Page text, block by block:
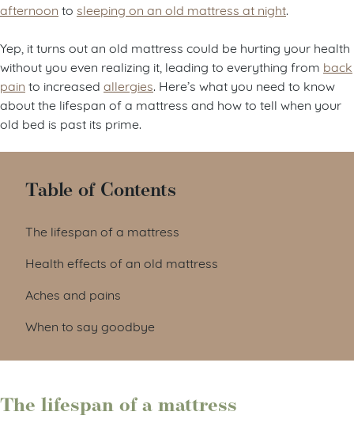
afternoon to sleeping on an old mattress at night
Yep, it turns out an old mattress could be hurting your health
without you even realizing it, leading to everything from back
pain to increased allergies . Here’s what you need to know
about the lifespan of a mattress and how to tell when your
old bed is past its prime.
Table of Contents
The lifespan of a mattress
Health effects of an old mattress
Aches and pains
When to say goodbye
The lifespan of a mattress